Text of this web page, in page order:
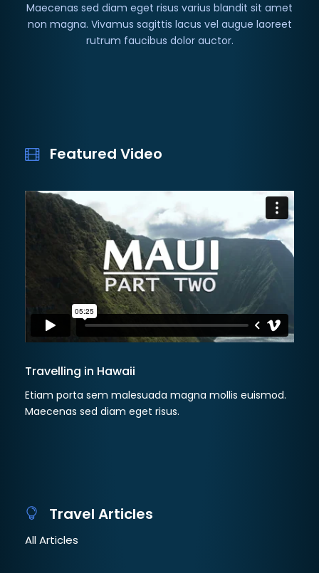
Maecenas sed diam eget risus varius blandit sit amet
non magna. Vivamus sagittis lacus vel augue laoreet
rutrum faucibus dolor auctor.
Featured Video
Travelling in Hawaii
Etiam porta sem malesuada magna mollis euismod.
Maecenas sed diam eget risus.
Travel Articles
All Articles